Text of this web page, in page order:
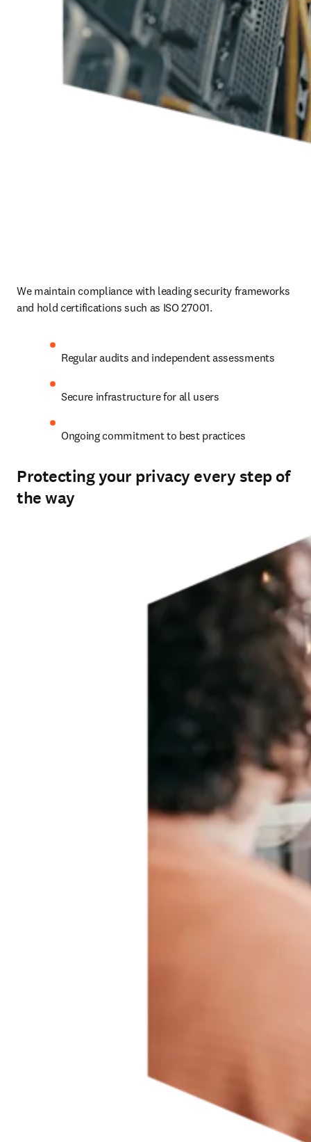
We maintain compliance with leading security frameworks
and hold certifications such as ISO 27001.
Regular audits and independent assessments
Secure infrastructure for all users
Ongoing commitment to best practices
Protecting your privacy every step of
the way